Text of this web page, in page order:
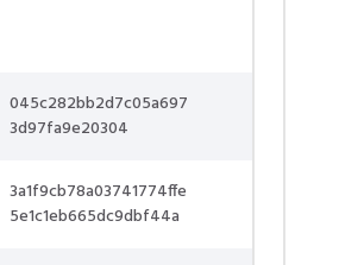
045c282bb2d7c05a697
3d97fa9e20304
3a1f9cb78a03741774ffe
5e1c1eb665dc9dbf44a